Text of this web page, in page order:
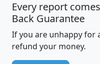
Every report
Back Guarantee
If you are unhappy for
refund your money.